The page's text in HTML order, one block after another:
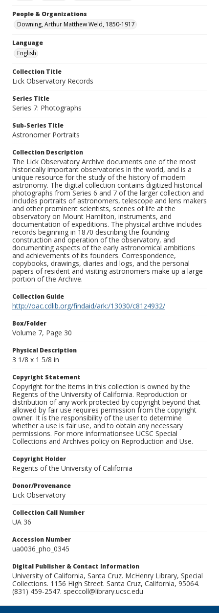
People & Organizations
Downing, Arthur Matthew Weld, 1850-1917
Language
English
Collection Title
Lick Observatory Records
Series Title
Series 7: Photographs
Sub-Series Title
Astronomer Portraits
Collection Description
The Lick Observatory Archive documents one of the most
historically important observatories in the world, and is a
unique resource for the study of the history of modern
astronomy. The digital collection contains digitized historical
photographs from Series 6 and 7 of the larger collection and
includes portraits of astronomers, telescope and lens makers
and other prominent scientists, scenes of life at the
observatory on Mount Hamilton, instruments, and
documentation of expeditions. The physical archive includes
records beginning in 1870 describing the founding
construction and operation of the observatory, and
documenting aspects of the early astronomical ambitions
and achievements of its founders. Correspondence,
copybooks, drawings, diaries and logs, and the personal
papers of resident and visiting astronomers make up a large
portion of the Archive.
Collection Guide
http://oac.cdlib.org/findaid/ark:/13030/c81z4932/
Box/Folder
Volume 7, Page 30
Physical Description
3 1/8 x 1 5/8 in
Copyright Statement
Copyright for the items in this collection is owned by the
Regents of the University of California. Reproduction or
distribution of any work protected by copyright beyond that
allowed by fair use requires permission from the copyright
owner. It is the responsibility of the user to determine
whether a use is fair use, and to obtain any necessary
permissions. For more informationsee UCSC Special
Collections and Archives policy on Reproduction and Use.
Copyright Holder
Regents of the University of California
Donor/Provenance
Lick Observatory
Collection Call Number
UA 36
Accession Number
ua0036_pho_0345
Digital Publisher & Contact Information
University of California, Santa Cruz. McHenry Library, Special
Collections. 1156 High Street. Santa Cruz, California, 95064.
(831) 459-2547. speccoll@library.ucsc.edu